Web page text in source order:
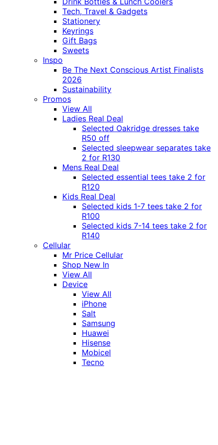
Tech, Travel & Gadgets
Stationery
Keyrings
Gift Bags
Sweets
Inspo
Be The Next Conscious Artist Finalists
2026
Sustainability
Promos
View All
Ladies Real Deal
Selected Oakridge dresses take
R50 off
Selected sleepwear separates take
2 for R130
Mens Real Deal
Selected essential tees take 2 for
R120
Kids Real Deal
Selected kids 1-7 tees take 2 for
R100
Selected kids 7-14 tees take 2 for
R140
Cellular
Mr Price Cellular
Shop New In
View All
Device
View All
iPhone
Salt
Samsung
Huawei
Hisense
Mobicel
Tecno